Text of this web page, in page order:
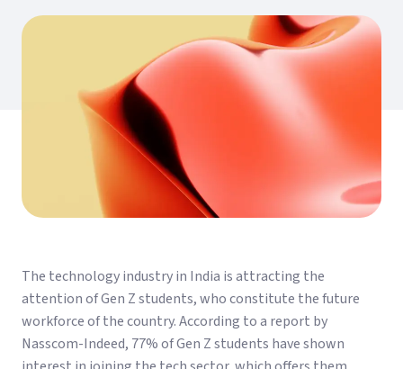
The technology industry in India is attracting the
attention of Gen Z students, who constitute the future
workforce of the country. According to a report by
Nasscom-Indeed, 77% of Gen Z students have shown